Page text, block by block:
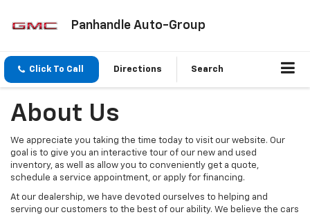
Panhandle Auto-Group
Click To Call Directions Search
About Us
We appreciate you taking the time today to visit our website. Our
goal is to give you an interactive tour of our new and used
inventory, as well as allow you to conveniently get a quote,
schedule a service appointment, or apply for financing.
At our dealership, we have devoted ourselves to helping and
serving our customers to the best of our ability. We believe the cars